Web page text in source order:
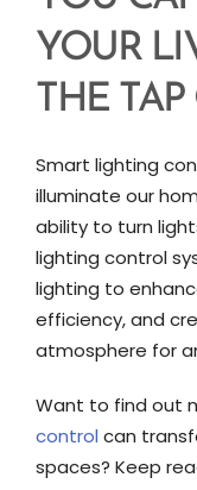
YOUR
THE
Smart lighting
illuminate our
ability to turn
lighting control
lighting to
efficiency, and
atmosphere for
Want to find out
control can
spaces? Keep